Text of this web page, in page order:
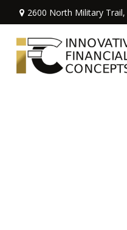
2600 North Military Trail,